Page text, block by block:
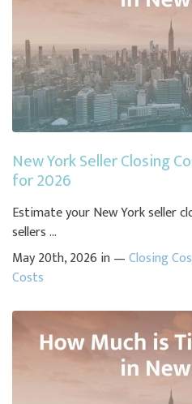
New York Seller Closing
for 2026
Estimate your New York seller
sellers ...
May 20th, 2026 in —Closing
Costs